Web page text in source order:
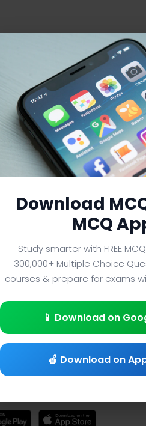
| viscous Drag
Quiz
Download
MCQ
Study smarter with FREE
300,000+ Multiple Choice
courses & prepare for exams
📱 Download on
🍎 Download on